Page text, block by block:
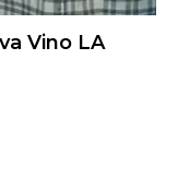
Vino LA